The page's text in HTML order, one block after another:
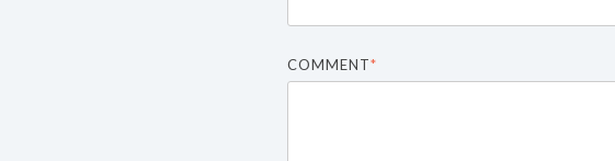
COMMENT*